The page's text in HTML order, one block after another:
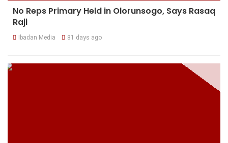
No Reps Primary Held in Olorunsogo, Says Rasaq
Raji
Ibadan Media 81 days ago